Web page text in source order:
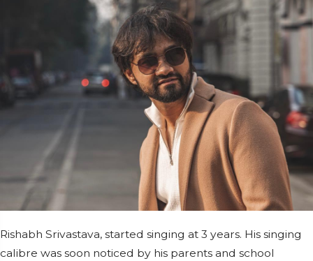
Rishabh Srivastava, started singing at 3 years. His singing
calibre was soon noticed by his parents and school